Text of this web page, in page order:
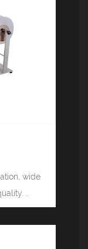
wide
...